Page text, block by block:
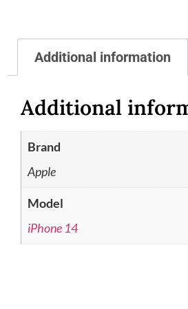
Additional information
Additional
Brand
Apple
Model
iPhone 14